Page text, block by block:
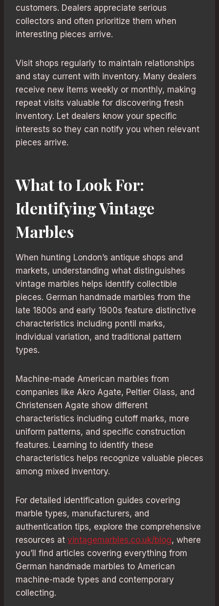
customers. Dealers appreciate serious
collectors and often prioritize them when
interesting pieces arrive.
Visit shops regularly to maintain relationships
and stay current with inventory. Many dealers
receive new items weekly or monthly, making
repeat visits valuable for discovering fresh
inventory. Let dealers know your specific
interests so they can notify you when relevant
pieces arrive.
What to Look For:
Identifying Vintage
Marbles
When hunting London’s antique shops and
markets, understanding what distinguishes
vintage marbles helps identify collectible
pieces. German handmade marbles from the
late 1800s and early 1900s feature distinctive
characteristics including pontil marks,
individual variation, and traditional pattern
types.
Machine-made American marbles from
companies like Akro Agate, Peltier Glass, and
Christensen Agate show different
characteristics including cutoff marks, more
uniform patterns, and specific construction
features. Learning to identify these
characteristics helps recognize valuable pieces
among mixed inventory.
For detailed identification guides covering
marble types, manufacturers, and
authentication tips, explore the comprehensive
resources at vintagemarbles.co.uk/blog, where
you’ll find articles covering everything from
German handmade marbles to American
machine-made types and contemporary
collecting.